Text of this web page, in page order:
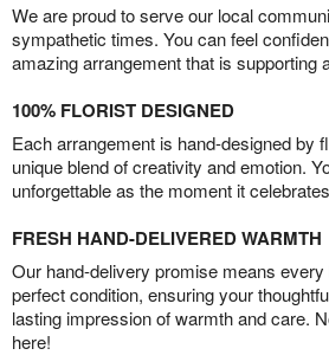
We are proud to serve our local
sympathetic times. You can feel
amazing arrangement that is supporting
100% FLORIST DESIGNED
Each arrangement is hand-designed by
unique blend of creativity and emotion.
unforgettable as the moment it
FRESH HAND-DELIVERED WARMTH
Our hand-delivery promise means
perfect condition, ensuring your
lasting impression of warmth and care.
here!